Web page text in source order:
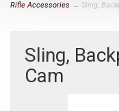
Rifle Accessories → Sling,
Sling,
Cam